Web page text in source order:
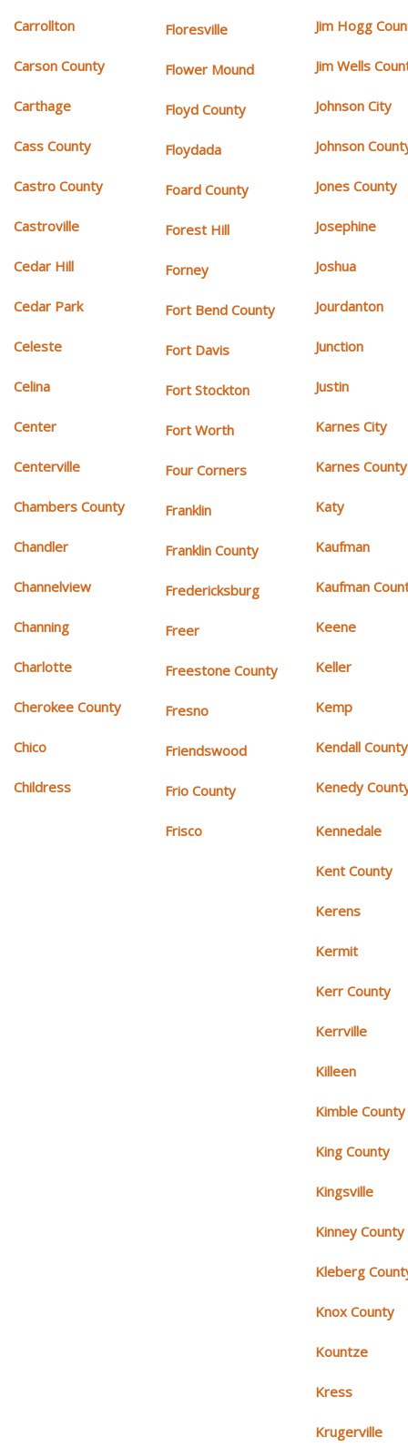
Carrollton
Carson County
Carthage
Cass County
Castro County
Castroville
Cedar Hill
Cedar Park
Celeste
Celina
Center
Centerville
Chambers County
Chandler
Channelview
Channing
Charlotte
Cherokee County
Chico
Childress
Floresville
Flower Mound
Floyd County
Floydada
Foard County
Forest Hill
Forney
Fort Bend County
Fort Davis
Fort Stockton
Fort Worth
Four Corners
Franklin
Franklin County
Fredericksburg
Freer
Freestone County
Fresno
Friendswood
Frio County
Frisco
Jim Hogg
Jim Wells
Johnson City
Johnson
Jones County
Josephine
Joshua
Jourdanton
Junction
Justin
Karnes City
Karnes County
Katy
Kaufman
Kaufman
Keene
Keller
Kemp
Kendall County
Kenedy
Kennedale
Kent County
Kerens
Kermit
Kerr County
Kerrville
Killeen
Kimble County
King County
Kingsville
Kinney County
Kleberg
Knox County
Kountze
Kress
Krugerville